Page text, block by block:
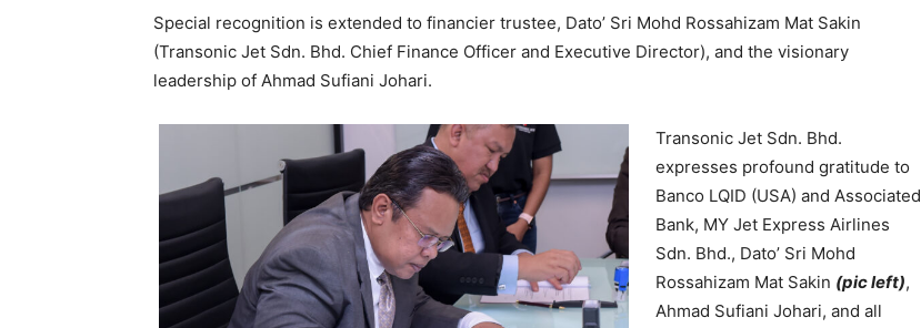
Special recognition is extended to financier trustee, Dato’ Sri Mohd Rossahizam Mat Sakin
(Transonic Jet Sdn. Bhd. Chief Finance Officer and Executive Director), and the visionary
leadership of Ahmad Sufiani Johari.
Transonic Jet Sdn. Bhd.
expresses profound gratitude to
Banco LQID (USA) and Associated
Bank, MY Jet Express Airlines
Sdn. Bhd., Dato’ Sri Mohd
Rossahizam Mat Sakin (pic left),
Ahmad Sufiani Johari, and all